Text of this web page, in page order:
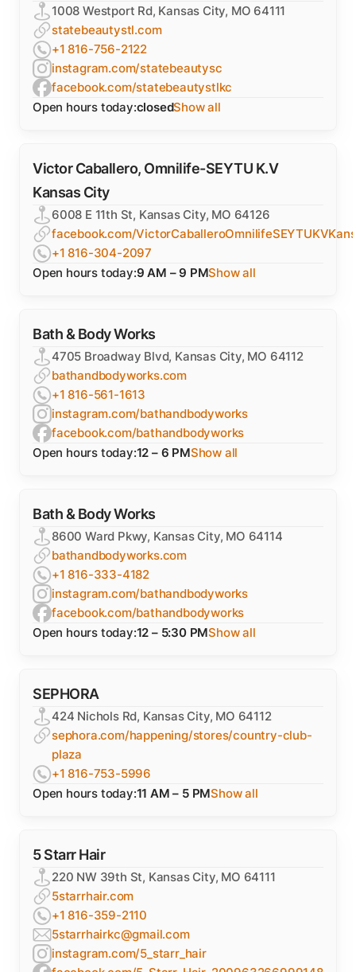
1008 Westport Rd, Kansas City, MO 64111
statebeautystl.com
+1 816-756-2122
instagram.com/statebeautysc
facebook.com/statebeautystlkc
Open hours today:closedShow all
Victor Caballero, Omnilife-SEYTU K.V
Kansas City
6008 E 11th St, Kansas City, MO 64126
facebook.com/
+1 816-304-2097
Open hours today:9 AM – 9 PMShow all
Bath & Body Works
4705 Broadway Blvd, Kansas City, MO 64112
bathandbodyworks.com
+1 816-561-1613
instagram.com/bathandbodyworks
facebook.com/bathandbodyworks
Open hours today:12 – 6 PMShow all
Bath & Body Works
8600 Ward Pkwy, Kansas City, MO 64114
bathandbodyworks.com
+1 816-333-4182
instagram.com/bathandbodyworks
facebook.com/bathandbodyworks
Open hours today:12 – 5:30 PMShow all
SEPHORA
424 Nichols Rd, Kansas City, MO 64112
sephora.com/happening/stores/country-club-
plaza
+1 816-753-5996
Open hours today:11 AM – 5 PMShow all
5 Starr Hair
220 NW 39th St, Kansas City, MO 64111
5starrhair.com
+1 816-359-2110
5starrhairkc@gmail.com
instagram.com/5_starr_hair